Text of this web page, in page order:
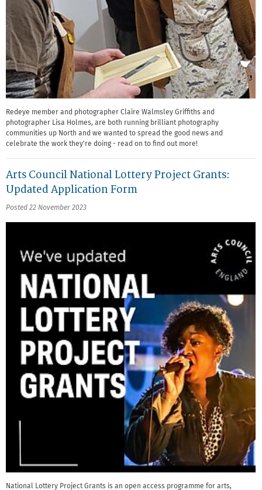
Redeye member and photographer Claire Walmsley Griffiths and
photographer Lisa Holmes, are both running brilliant photography
communities up North and we wanted to spread the good news and
celebrate the work they're doing - read on to find out more!
Arts Council National Lottery Project Grants:
Updated Application Form
Posted 22 November 2023
National Lottery Project Grants is an open access programme for arts,